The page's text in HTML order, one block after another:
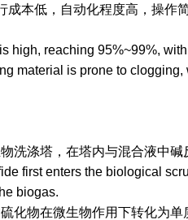
，自动化程度高，操作简便
reaching 95%~99%, with
material is prone to
，在塔内与混合液中碱反
enters the biological
biogas.
微生物作用下转化为单质硫